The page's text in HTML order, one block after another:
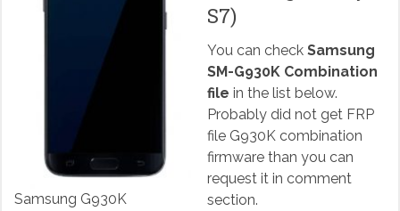
Samsung G930K
S7)
You can check Samsung
SM-G930K Combination
file in the list below.
Probably did not get FRP
file G930K combination
firmware than you can
request it in comment
section.